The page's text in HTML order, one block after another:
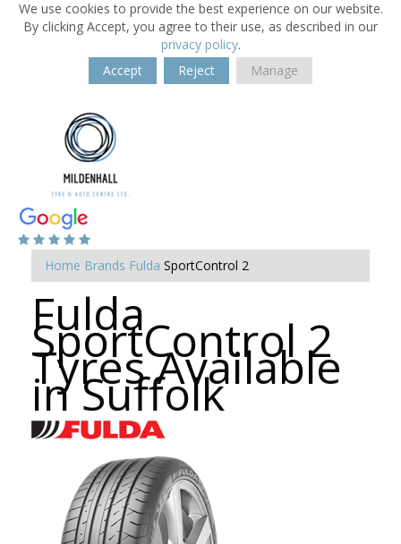
We use cookies to provide the best experience on our website.
By clicking Accept, you agree to their use, as described in our
privacy policy.
Accept
Reject Manage
Home Brands Fulda SportControl 2
Fulda
SportControl 2
Tyres Available
in Suffolk